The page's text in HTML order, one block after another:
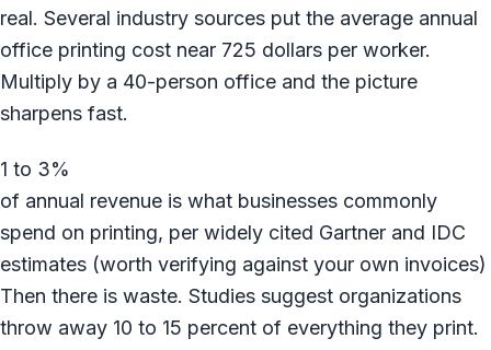
real. Several industry sources put the average annual
office printing cost near 725 dollars per worker.
Multiply by a 40-person office and the picture
sharpens fast.
1 to 3%
of annual revenue is what businesses commonly
spend on printing, per widely cited Gartner and IDC
estimates (worth verifying against your own invoices)
Then there is waste. Studies suggest organizations
throw away 10 to 15 percent of everything they print.